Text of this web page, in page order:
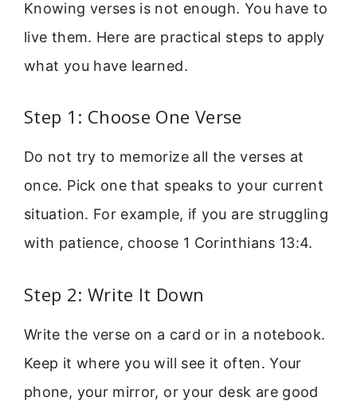
Knowing verses is not enough. You have to
live them. Here are practical steps to apply
what you have learned.
Step 1: Choose One Verse
Do not try to memorize all the verses at
once. Pick one that speaks to your current
situation. For example, if you are struggling
with patience, choose 1 Corinthians 13:4.
Step 2: Write It Down
Write the verse on a card or in a notebook.
Keep it where you will see it often. Your
phone, your mirror, or your desk are good